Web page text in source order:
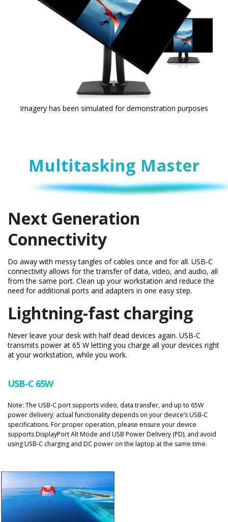
Imagery has been simulated for demonstration purposes
Multitasking Master
Next Generation
Connectivity
Do away with messy tangles of cables once and for all. USB-C
connectivity allows for the transfer of data, video, and audio, all
from the same port. Clean up your workstation and reduce the
need for additional ports and adapters in one easy step.
Lightning-fast charging
Never leave your desk with half dead devices again. USB-C
transmits power at 65 W letting you charge all your devices right
at your workstation, while you work.
USB-C 65W
Note: The USB-C port supports video, data transfer, and up to 65W
power delivery; actual functionality depends on your device’s USB-C
specifications. For proper operation, please ensure your device
supports DisplayPort Alt Mode and USB Power Delivery (PD), and avoid
using USB-C charging and DC power on the laptop at the same time.